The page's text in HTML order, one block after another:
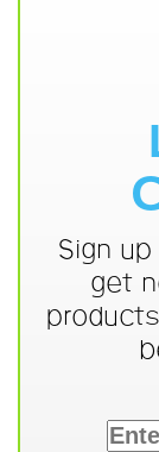
Sign
get